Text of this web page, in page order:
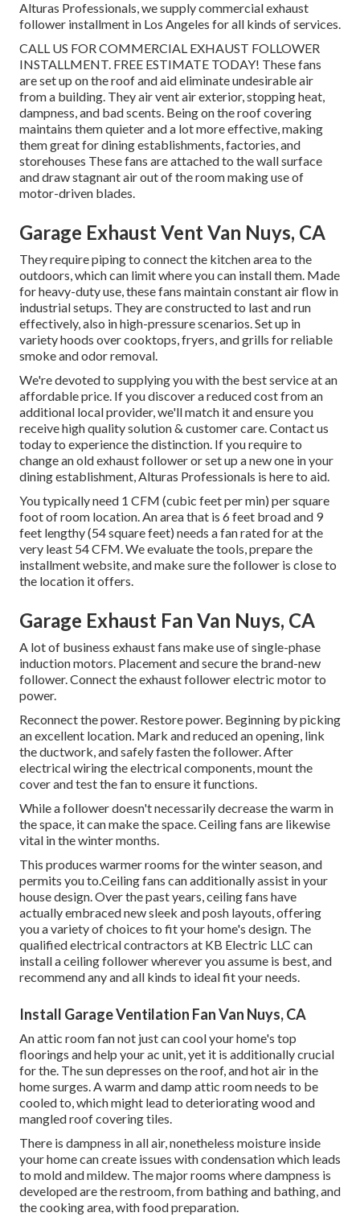
Alturas Professionals, we supply commercial exhaust
follower installment in Los Angeles for all kinds of services.
CALL US FOR COMMERCIAL EXHAUST FOLLOWER
INSTALLMENT. FREE ESTIMATE TODAY! These fans
are set up on the roof and aid eliminate undesirable air
from a building. They air vent air exterior, stopping heat,
dampness, and bad scents. Being on the roof covering
maintains them quieter and a lot more effective, making
them great for dining establishments, factories, and
storehouses These fans are attached to the wall surface
and draw stagnant air out of the room making use of
motor-driven blades.
Garage Exhaust Vent Van Nuys, CA
They require piping to connect the kitchen area to the
outdoors, which can limit where you can install them. Made
for heavy-duty use, these fans maintain constant air flow in
industrial setups. They are constructed to last and run
effectively, also in high-pressure scenarios. Set up in
variety hoods over cooktops, fryers, and grills for reliable
smoke and odor removal.
We're devoted to supplying you with the best service at an
affordable price. If you discover a reduced cost from an
additional local provider, we'll match it and ensure you
receive high quality solution & customer care. Contact us
today to experience the distinction. If you require to
change an old exhaust follower or set up a new one in your
dining establishment, Alturas Professionals is here to aid.
You typically need 1 CFM (cubic feet per min) per square
foot of room location. An area that is 6 feet broad and 9
feet lengthy (54 square feet) needs a fan rated for at the
very least 54 CFM. We evaluate the tools, prepare the
installment website, and make sure the follower is close to
the location it offers.
Garage Exhaust Fan Van Nuys, CA
A lot of business exhaust fans make use of single-phase
induction motors. Placement and secure the brand-new
follower. Connect the exhaust follower electric motor to
power.
Reconnect the power. Restore power. Beginning by picking
an excellent location. Mark and reduced an opening, link
the ductwork, and safely fasten the follower. After
electrical wiring the electrical components, mount the
cover and test the fan to ensure it functions.
While a follower doesn't necessarily decrease the warm in
the space, it can make the space. Ceiling fans are likewise
vital in the winter months.
This produces warmer rooms for the winter season, and
permits you to.Ceiling fans can additionally assist in your
house design. Over the past years, ceiling fans have
actually embraced new sleek and posh layouts, offering
you a variety of choices to fit your home's design. The
qualified electrical contractors at KB Electric LLC can
install a ceiling follower wherever you assume is best, and
recommend any and all kinds to ideal fit your needs.
Install Garage Ventilation Fan Van Nuys, CA
An attic room fan not just can cool your home's top
floorings and help your ac unit, yet it is additionally crucial
for the. The sun depresses on the roof, and hot air in the
home surges. A warm and damp attic room needs to be
cooled to, which might lead to deteriorating wood and
mangled roof covering tiles.
There is dampness in all air, nonetheless moisture inside
your home can create issues with condensation which leads
to mold and mildew. The major rooms where dampness is
developed are the restroom, from bathing and bathing, and
the cooking area, with food preparation.